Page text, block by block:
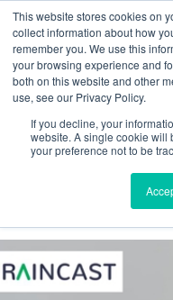
This website stores cookies on
collect information about how
remember you. We use this
your browsing experience and
both on this website and other
use, see our Privacy Policy.
If you decline, your
website. A single cookie will
your preference not to be
Webinar